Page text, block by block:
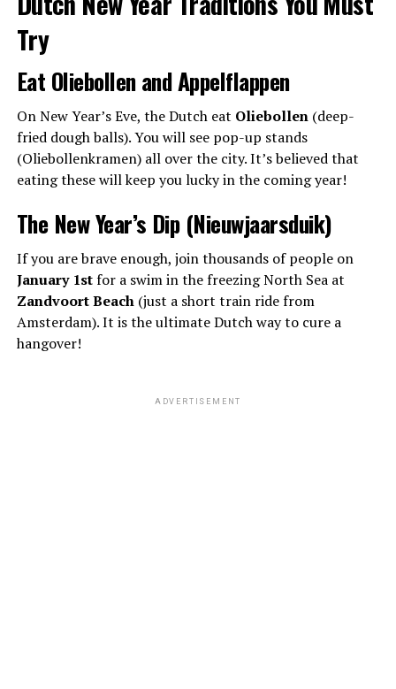
Try
Eat Oliebollen and Appelflappen
On New Year’s Eve, the Dutch eat Oliebollen(deep-
fried dough balls). You will see pop-up stands
(Oliebollenkramen) all over the city. It’s believed that
eating these will keep you lucky in the coming year!
The New Year’s Dip (Nieuwjaarsduik)
If you are brave enough, join thousands of people on
January 1stfor a swim in the freezing North Sea at
Zandvoort Beach(just a short train ride from
Amsterdam). It is the ultimate Dutch way to cure a
hangover!
ADVERTISEMENT